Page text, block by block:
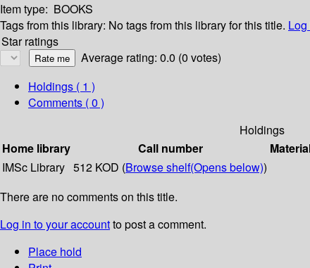
Item type: BOOKS
Tags from this library: No tags from this library for this title.
Star ratings
Average rating: 0.0 (0 votes)
Holdings ( 1 )
Comments ( 0 )
Holdings
Home library
Call number
IMSc Library 512 KOD (Browse shelf(Opens below))
There are no comments on this title.
Log in to your accountto post a comment.
Place hold